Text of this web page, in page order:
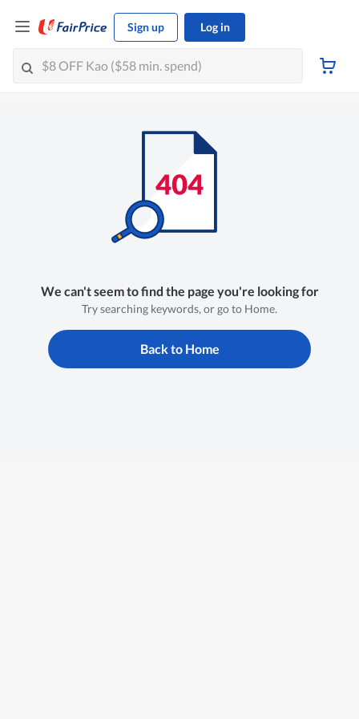
Sign up Log in
We can't seem to find the page you're looking for
Try searching keywords, or go to Home.
Back to Home